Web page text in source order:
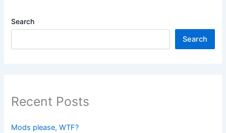
Search
Search
Recent Posts
Mods please, WTF?